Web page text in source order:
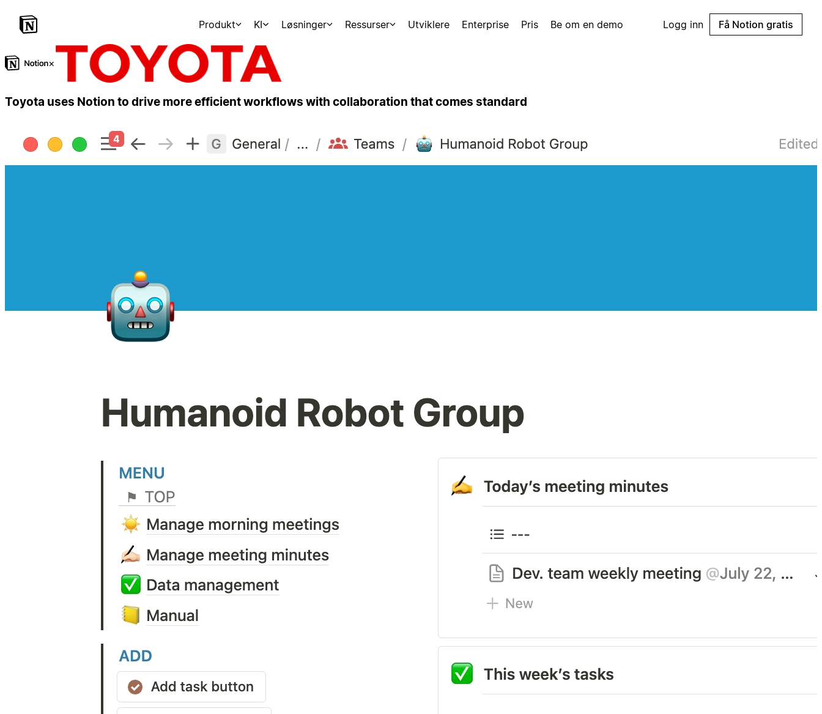
Produkt KI Løsninger Ressurser Utviklere Enterprise Pris Be om en demo Logg inn Få Notion gratis
×
Toyota uses Notion to drive more efficient workflows with collaboration that comes standard